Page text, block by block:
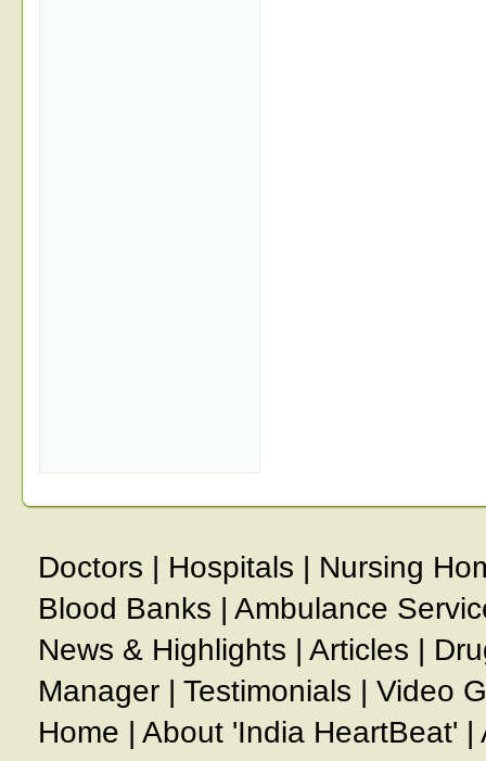
Doctors | Hospitals | Nursing
Blood Banks | Ambulance
News & Highlights | Articles |
Manager | Testimonials | Video
Home | About 'India HeartBeat' |